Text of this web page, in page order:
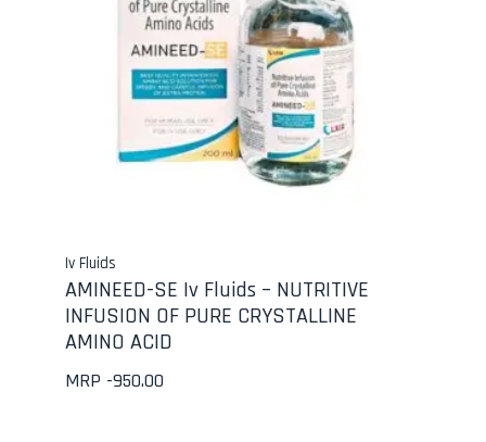
Iv Fluids
AMINEED-SE Iv Fluids – NUTRITIVE
INFUSION OF PURE CRYSTALLINE
AMINO ACID
MRP -950.00